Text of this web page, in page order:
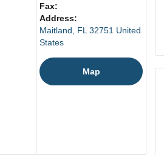
Fax:
Address:
Maitland, FL 32751 United
States
Map